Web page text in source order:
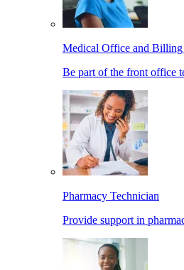
Medical Office and Billing
Be part of the front office
Pharmacy Technician
Provide support in